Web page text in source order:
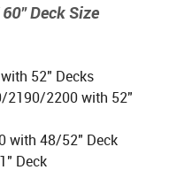
Deck Size
52" Decks
2190/2200 with 52"
with 48/52" Deck
Deck